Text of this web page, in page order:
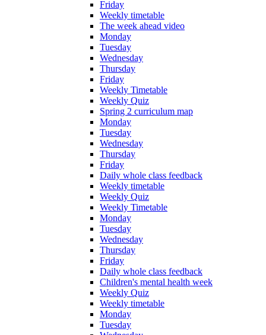
Friday
Weekly timetable
The week ahead video
Monday
Tuesday
Wednesday
Thursday
Friday
Weekly Timetable
Weekly Quiz
Spring 2 curriculum map
Monday
Tuesday
Wednesday
Thursday
Friday
Daily whole class feedback
Weekly timetable
Weekly Quiz
Weekly Timetable
Monday
Tuesday
Wednesday
Thursday
Friday
Daily whole class feedback
Children's mental health week
Weekly Quiz
Weekly timetable
Monday
Tuesday